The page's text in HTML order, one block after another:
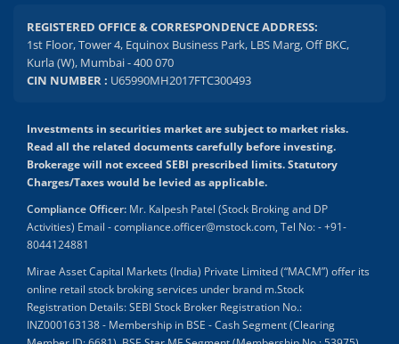
REGISTERED OFFICE & CORRESPONDENCE ADDRESS:
1st Floor, Tower 4, Equinox Business Park, LBS Marg, Off BKC,
Kurla (W), Mumbai - 400 070
CIN NUMBER : U65990MH2017FTC300493
Investments in securities market are subject to market risks.
Read all the related documents carefully before investing.
Brokerage will not exceed SEBI prescribed limits. Statutory
Charges/Taxes would be levied as applicable.
Compliance Officer: Mr. Kalpesh Patel (Stock Broking and DP
Activities) Email - compliance.officer@mstock.com, Tel No: - +91-
8044124881
Mirae Asset Capital Markets (India) Private Limited (“MACM”) offer its
online retail stock broking services under brand m.Stock
Registration Details: SEBI Stock Broker Registration No.:
INZ000163138 - Membership in BSE - Cash Segment (Clearing